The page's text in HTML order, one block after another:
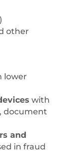
other
lower
with
document
and
in fraud